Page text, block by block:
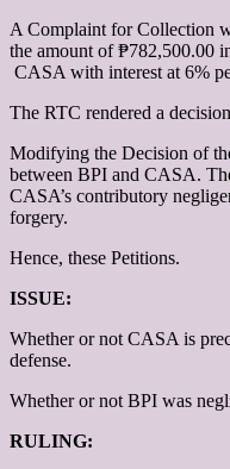
A Complaint for Collection
the amount of ₱782,500.00
CASA with interest at 6%
The RTC rendered a
Modifying the Decision of
between BPI and CASA.
CASA’s contributory
forgery.
Hence, these Petitions.
ISSUE:
Whether or not CASA is
defense.
Whether or not BPI was
RULING: